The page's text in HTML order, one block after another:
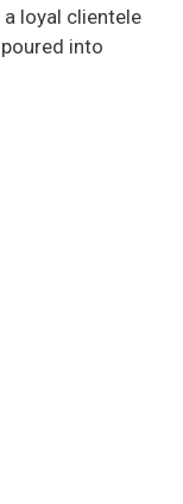
loyal clientele
into